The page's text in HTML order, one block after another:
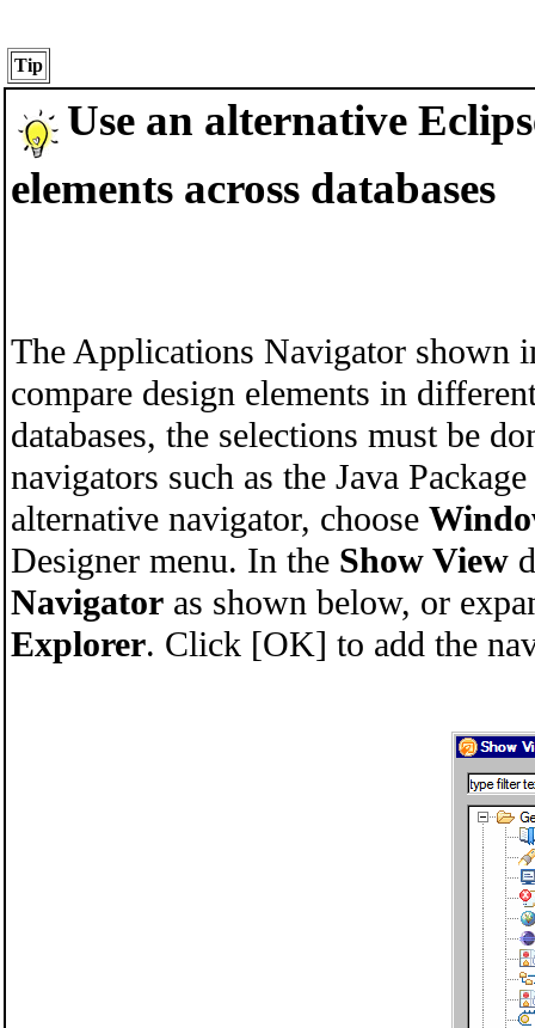
Tip
Use an alternative
elements across databases
The Applications Navigator shown
compare design elements in
databases, the selections must be
navigators such as the Java
alternative navigator, choose
Designer menu. In the Show View
Navigator as shown below, or
Explorer. Click [OK] to add the